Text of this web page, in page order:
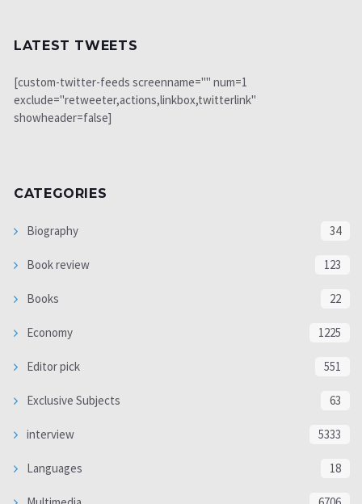
LATEST TWEETS
[custom-twitter-feeds screenname="" num=1
exclude="retweeter,actions,linkbox,twitterlink"
showheader=false]
CATEGORIES
Biography 34
Book review 123
Books 22
Economy 1225
Editor pick 551
Exclusive Subjects 63
interview 5333
Languages 18